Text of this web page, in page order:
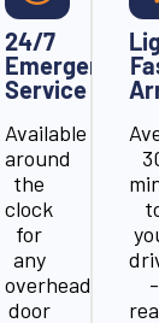
24/7
Emergency
Service
Available
around
the
clock
for
any
overhead
door
-